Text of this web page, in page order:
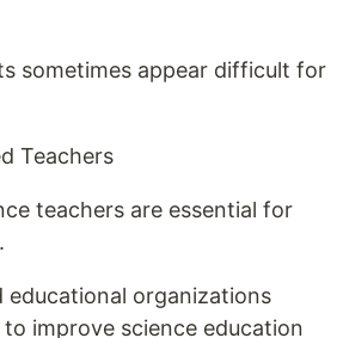
sometimes appear difficult for
Teachers
teachers are essential for
educational organizations
improve science education